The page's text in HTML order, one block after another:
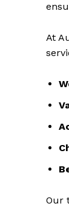
At
Our​